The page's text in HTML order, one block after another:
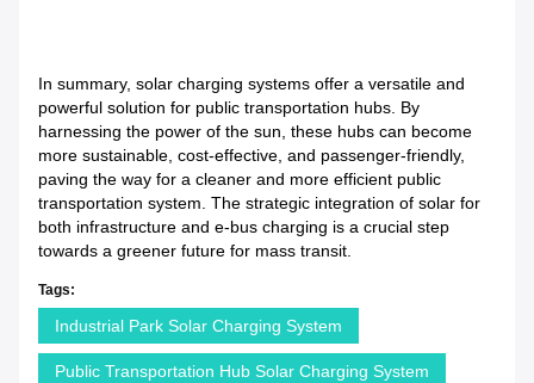
In summary, solar charging systems offer a versatile and
powerful solution for public transportation hubs. By
harnessing the power of the sun, these hubs can become
more sustainable, cost-effective, and passenger-friendly,
paving the way for a cleaner and more efficient public
transportation system. The strategic integration of solar for
both infrastructure and e-bus charging is a crucial step
towards a greener future for mass transit.
Tags:
Industrial Park Solar Charging System
Public Transportation Hub Solar Charging System